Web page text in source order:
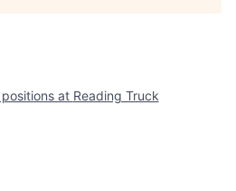
at Reading Truck